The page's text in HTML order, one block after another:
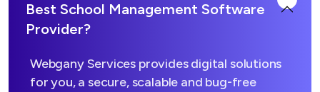
Best School Management Software
Provider?
Webgany Services provides digital solutions
for you, a secure, scalable and bug-free